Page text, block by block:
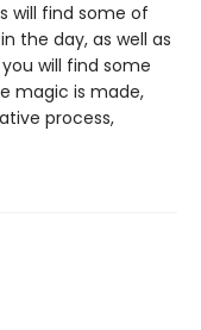
will find some of
the day, as well as
will find some
magic is made,
process,